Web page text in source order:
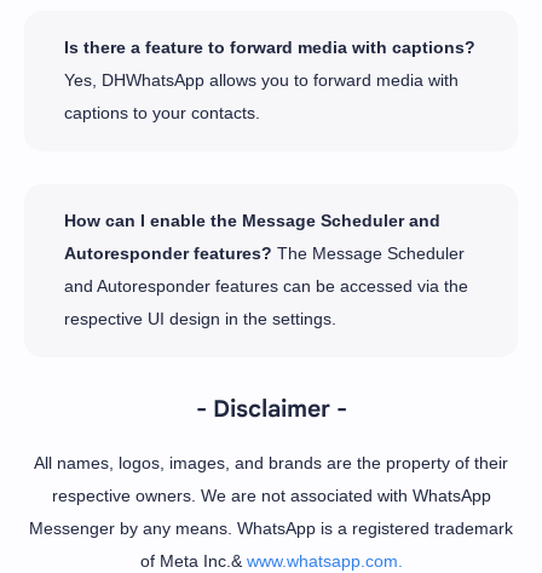
Is there a feature to forward media with captions?
Yes, DHWhatsApp allows you to forward media with
captions to your contacts.
How can I enable the Message Scheduler and
Autoresponder features? The Message Scheduler
and Autoresponder features can be accessed via the
respective UI design in the settings.
- Disclaimer -
All names, logos, images, and brands are the property of their
respective owners. We are not associated with WhatsApp
Messenger by any means. WhatsApp is a registered trademark
of Meta Inc.&www.whatsapp.com.